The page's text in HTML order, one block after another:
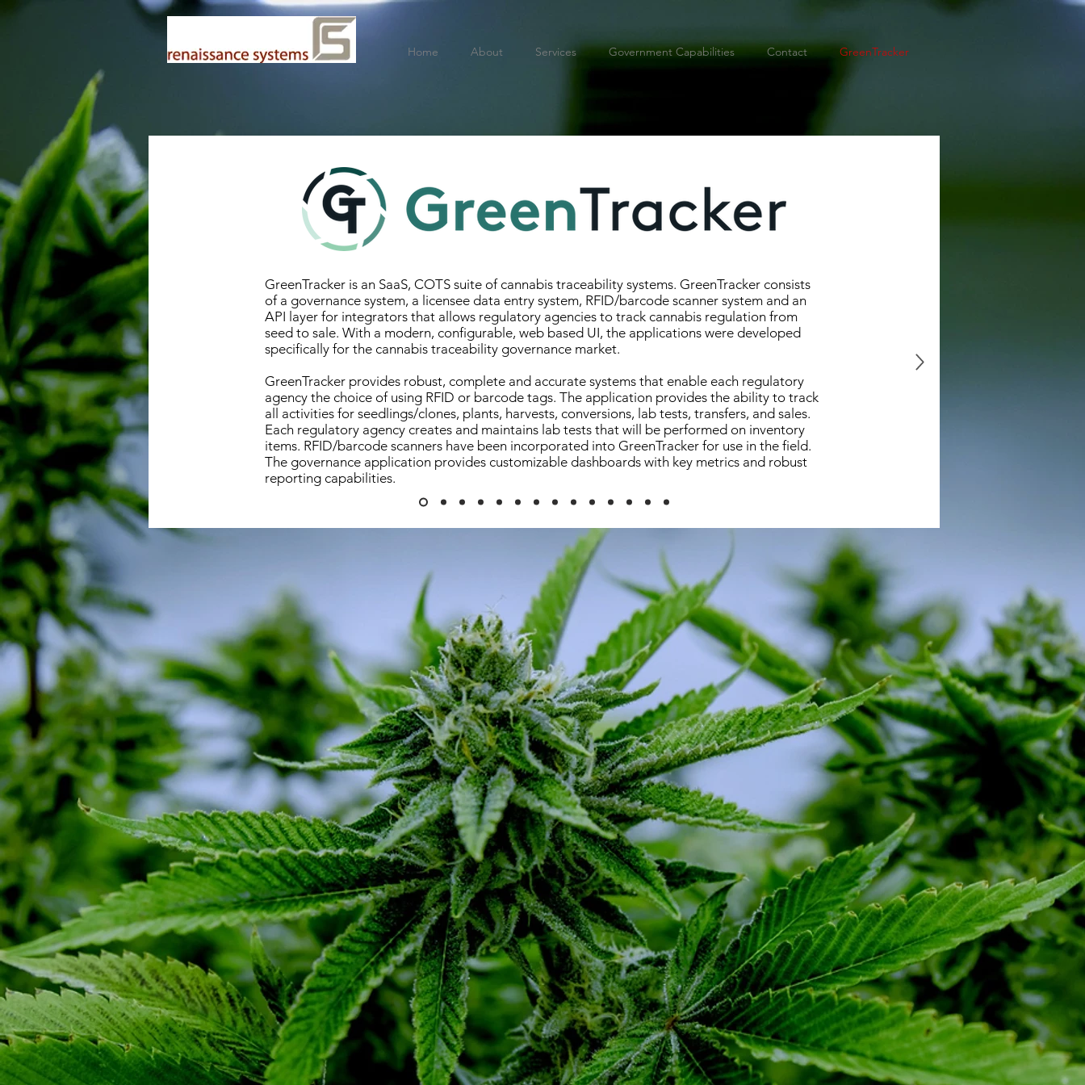
Home About Services Government Capabilities Contact GreenTracker
GreenTracker is an SaaS, COTS suite of cannabis traceability systems. GreenTracker consists
of a governance system, a licensee data entry system, RFID/barcode scanner system and an
API layer for integrators that allows regulatory agencies to track cannabis regulation from
seed to sale. With a modern, configurable, web based UI, the applications were developed
specifically for the cannabis traceability governance market.
GreenTracker provides robust, complete and accurate systems that enable each regulatory
agency the choice of using RFID or barcode tags. The application provides the ability to track
all activities for seedlings/clones, plants, harvests, conversions, lab tests, transfers, and sales.
Each regulatory agency creates and maintains lab tests that will be performed on inventory
items. RFID/barcode scanners have been incorporated into GreenTracker for use in the field.
The governance application provides customizable dashboards with key metrics and robust
reporting capabilities.